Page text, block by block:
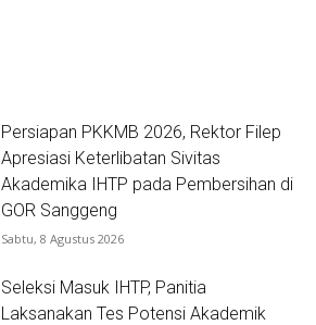
Persiapan PKKMB 2026, Rektor Filep
Apresiasi Keterlibatan Sivitas
Akademika IHTP pada Pembersihan di
GOR Sanggeng
Sabtu, 8 Agustus 2026
Seleksi Masuk IHTP, Panitia
Laksanakan Tes Potensi Akademik